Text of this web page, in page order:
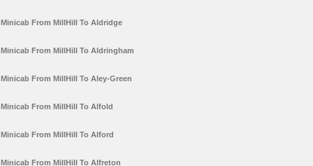
Minicab From MillHill To Aldridge
Minicab From MillHill To Aldringham
Minicab From MillHill To Aley-Green
Minicab From MillHill To Alfold
Minicab From MillHill To Alford
Minicab From MillHill To Alfreton